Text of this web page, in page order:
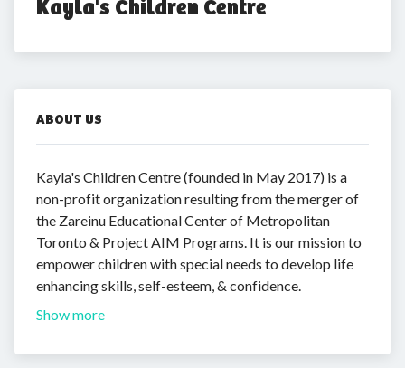
Kayla's Children Centre
ABOUT US
Kayla's Children Centre (founded in May 2017) is a
non-profit organization resulting from the merger of
the Zareinu Educational Center of Metropolitan
Toronto & Project AIM Programs. It is our mission to
empower children with special needs to develop life
enhancing skills, self-esteem, & confidence.
Show more